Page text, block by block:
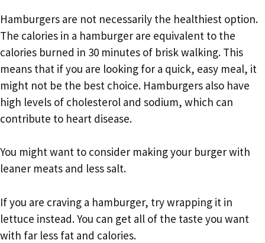
Hamburgers are not necessarily the healthiest option.
The calories in a hamburger are equivalent to the
calories burned in 30 minutes of brisk walking. This
means that if you are looking for a quick, easy meal, it
might not be the best choice. Hamburgers also have
high levels of cholesterol and sodium, which can
contribute to heart disease.
You might want to consider making your burger with
leaner meats and less salt.
If you are craving a hamburger, try wrapping it in
lettuce instead. You can get all of the taste you want
with far less fat and calories.